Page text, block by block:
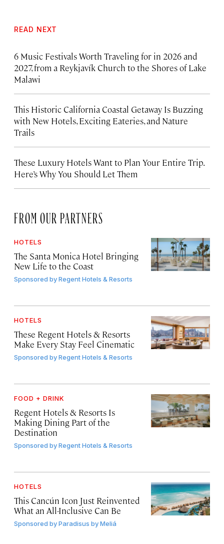
READ NEXT
6 Music Festivals Worth Traveling for in 2026 and
2027, from a Reykjavík Church to the Shores of Lake
Malawi
This Historic California Coastal Getaway Is Buzzing
with New Hotels, Exciting Eateries, and Nature
Trails
These Luxury Hotels Want to Plan Your Entire Trip.
Here’s Why You Should Let Them
FROM OUR PARTNERS
HOTELS
The Santa Monica Hotel Bringing
New Life to the Coast
Sponsored byRegent Hotels & Resorts
HOTELS
These Regent Hotels & Resorts
Make Every Stay Feel Cinematic
Sponsored byRegent Hotels & Resorts
FOOD + DRINK
Regent Hotels & Resorts Is
Making Dining Part of the
Destination
Sponsored byRegent Hotels & Resorts
HOTELS
This Cancún Icon Just Reinvented
What an All-Inclusive Can Be
Sponsored byParadisus by Meliá